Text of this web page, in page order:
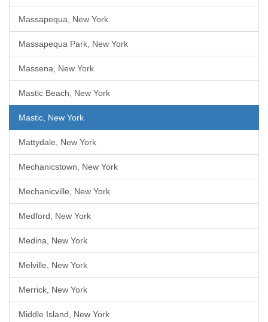
Massapequa, New York
Massapequa Park, New York
Massena, New York
Mastic Beach, New York
Mastic, New York
Mattydale, New York
Mechanicstown, New York
Mechanicville, New York
Medford, New York
Medina, New York
Melville, New York
Merrick, New York
Middle Island, New York